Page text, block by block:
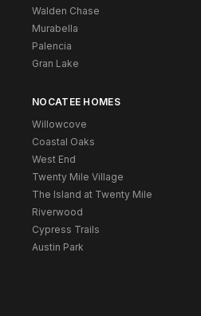
Walden Chase
Murabella
Palencia
Gran Lake
NOCATEE HOMES
Willowcove
Coastal Oaks
West End
Twenty Mile Village
The Island at Twenty Mile
Riverwood
Cypress Trails
Austin Park